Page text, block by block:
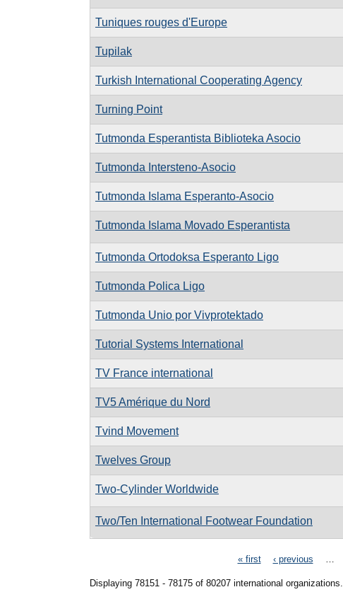
Tuniques rouges d'Europe
Tupilak
Turkish International Cooperating Agency
Turning Point
Tutmonda Esperantista Biblioteka Asocio
Tutmonda Intersteno-Asocio
Tutmonda Islama Esperanto-Asocio
Tutmonda Islama Movado Esperantista
Tutmonda Ortodoksa Esperanto Ligo
Tutmonda Polica Ligo
Tutmonda Unio por Vivprotektado
Tutorial Systems International
TV France international
TV5 Amérique du Nord
Tvind Movement
Twelves Group
Two-Cylinder Worldwide
Two/Ten International Footwear Foundation
« first ‹ previous
Displaying 78151 - 78175 of 80207 international organizations.